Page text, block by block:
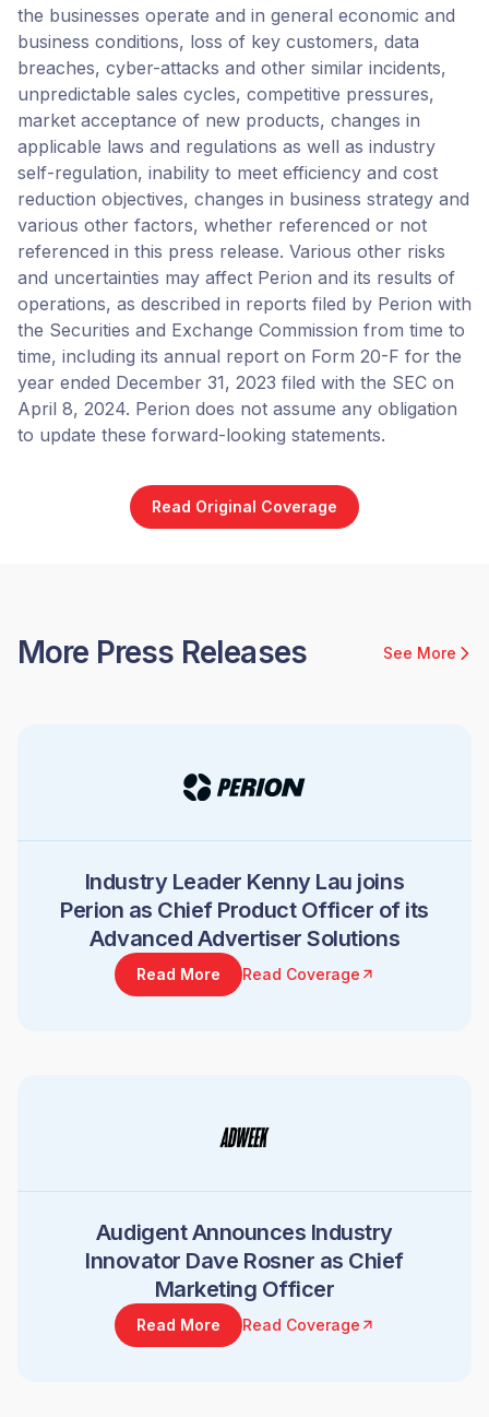
the businesses operate and in general economic and
business conditions, loss of key customers, data
breaches, cyber-attacks and other similar incidents,
unpredictable sales cycles, competitive pressures,
market acceptance of new products, changes in
applicable laws and regulations as well as industry
self-regulation, inability to meet efficiency and cost
reduction objectives, changes in business strategy and
various other factors, whether referenced or not
referenced in this press release. Various other risks
and uncertainties may affect Perion and its results of
operations, as described in reports filed by Perion with
the Securities and Exchange Commission from time to
time, including its annual report on Form 20-F for the
year ended December 31, 2023 filed with the SEC on
April 8, 2024. Perion does not assume any obligation
to update these forward-looking statements.
Read Original Coverage
More Press Releases See More
Industry Leader Kenny Lau joins
Perion as Chief Product Officer of its
Advanced Advertiser Solutions
Read More Read Coverage
Audigent Announces Industry
Innovator Dave Rosner as Chief
Marketing Officer
Read More Read Coverage